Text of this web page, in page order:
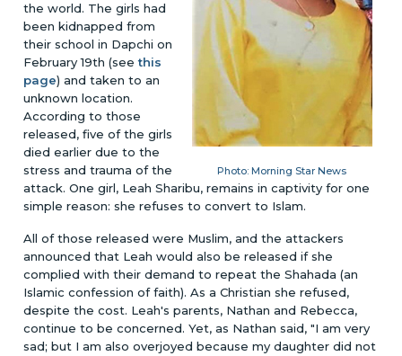
Photo: Morning Star News
the world. The girls had
been kidnapped from
their school in Dapchi on
February 19th (seethis
page) and taken to an
unknown location.
According to those
released, five of the girls
died earlier due to the
stress and trauma of the
attack. One girl, Leah Sharibu, remains in captivity for one
simple reason: she refuses to convert to Islam.
All of those released were Muslim, and the attackers
announced that Leah would also be released if she
complied with their demand to repeat the Shahada (an
Islamic confession of faith). As a Christian she refused,
despite the cost. Leah's parents, Nathan and Rebecca,
continue to be concerned. Yet, as Nathan said, "I am very
sad; but I am also overjoyed because my daughter did not